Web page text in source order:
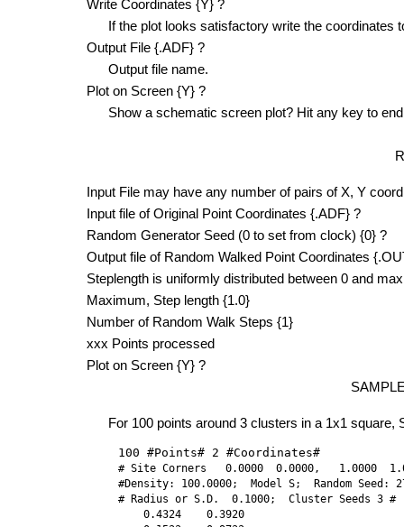
Write Coordinates {Y} ?
If the plot looks satisfactory write the coordinates
Output File {.ADF} ?
Output file name.
Plot on Screen {Y} ?
Show a schematic screen plot? Hit any key to end
Input File may have any number of pairs of X, Y
Input file of Original Point Coordinates {.ADF} ?
Random Generator Seed (0 to set from clock) {0} ?
Output file of Random Walked Point Coordinates
Steplength is uniformly distributed between 0 and
Maximum, Step length {1.0}
Number of Random Walk Steps {1}
xxx Points processed
Plot on Screen {Y} ?
For 100 points around 3 clusters in a 1x1 square,
100 #Points# 2 #Coordinates#
# Site Corners   0.0000  0.0000,   1.0000
#Density: 100.0000;  Model S;  Random Seed:
# Radius or S.D.  0.1000;  Cluster Seeds 3 #
    0.4324    0.3920